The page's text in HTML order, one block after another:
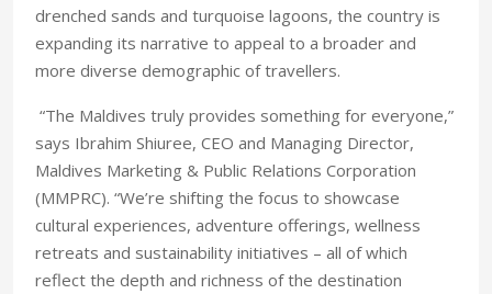
drenched sands and turquoise lagoons, the country is
expanding its narrative to appeal to a broader and
more diverse demographic of travellers.
“The Maldives truly provides something for everyone,”
says Ibrahim Shiuree, CEO and Managing Director,
Maldives Marketing & Public Relations Corporation
(MMPRC). “We’re shifting the focus to showcase
cultural experiences, adventure offerings, wellness
retreats and sustainability initiatives – all of which
reflect the depth and richness of the destination